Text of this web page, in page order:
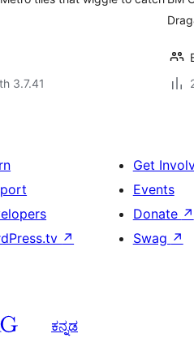
3.7.41
↗
Get
Events
Donate ↗
Swag ↗
ಕನ್ನಡ